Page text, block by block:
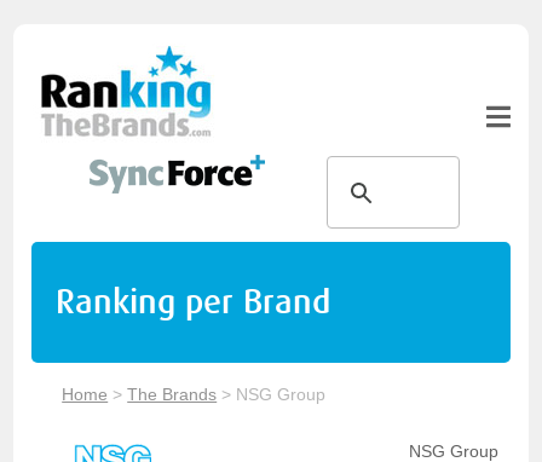
Ranking per Brand
Home >The Brands > NSG Group
NSG Group